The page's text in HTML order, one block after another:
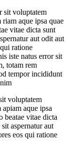
sit voluptatem
aque ipsa quae
vitae dicta sunt
aut odit aut
ratione
iste natus error sit
totam rem
tempor incididunt
voluptatem
aque ipsa
beatae vitae dicta
aspernatur aut
eos qui ratione